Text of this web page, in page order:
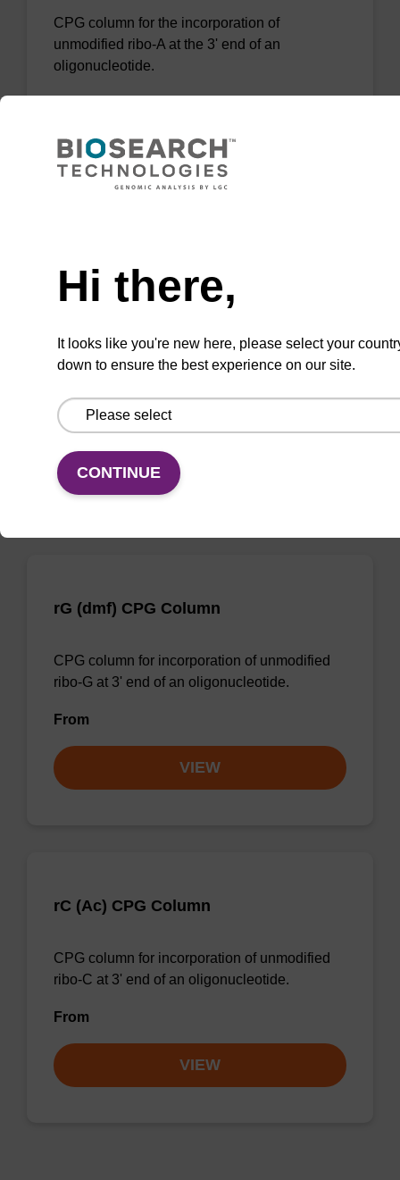
CPG column for the incorporation of
unmodified ribo-A at the 3' end of an
oligonucleotide.
VIEW
rA (Bz) CPG Column
CPG column for the incorporation of
unmodified ribo-A at the 3' end of an
From
VIEW
rG (dmf) CPG Column
CPG column for incorporation of unmodified
ribo-G at 3' end of an oligonucleotide.
From
VIEW
rC (Ac) CPG Column
CPG column for incorporation of unmodified
ribo-C at 3' end of an oligonucleotide.
From
VIEW
Hi there,
It looks like you're new here, please select your
down to ensure the best experience on our site.
CONTINUE